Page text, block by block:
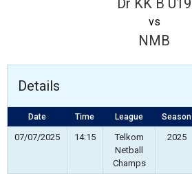
Dr KK B U19
vs
NMB
Details
Date Time League Season
07/07/2025 14:15
Telkom
Netball
Champs
2025